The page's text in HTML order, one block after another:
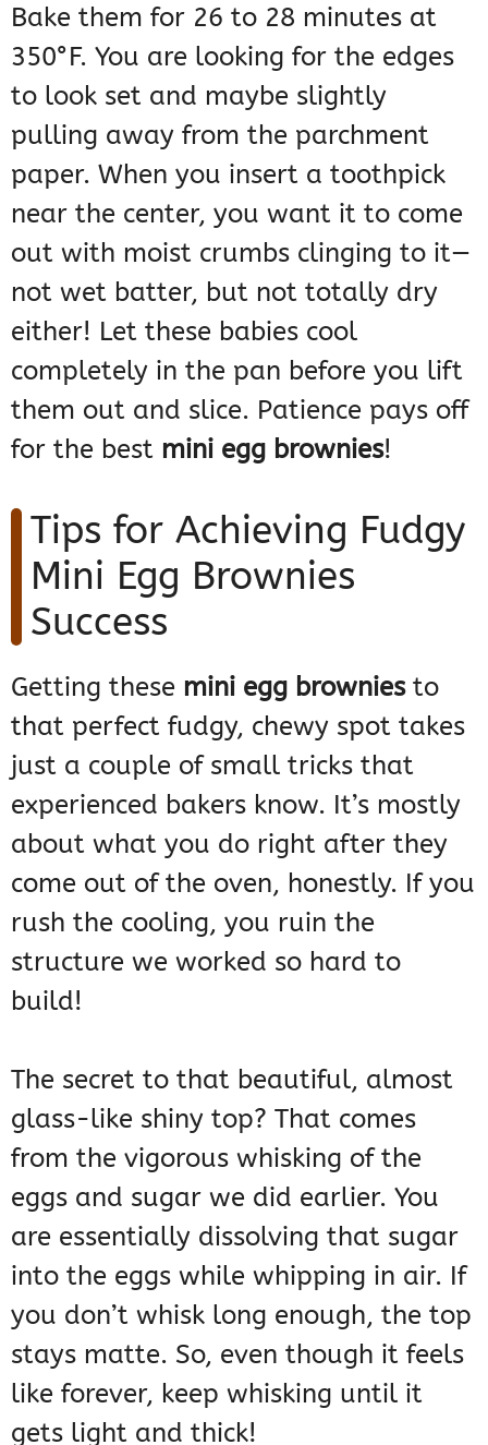
Bake them for 26 to 28 minutes at
350°F. You are looking for the edges
to look set and maybe slightly
pulling away from the parchment
paper. When you insert a toothpick
near the center, you want it to come
out with moist crumbs clinging to it—
not wet batter, but not totally dry
either! Let these babies cool
completely in the pan before you lift
them out and slice. Patience pays off
for the best mini egg brownies!
Tips for Achieving Fudgy
Mini Egg Brownies
Success
Getting these mini egg browniesto
that perfect fudgy, chewy spot takes
just a couple of small tricks that
experienced bakers know. It’s mostly
about what you do right after they
come out of the oven, honestly. If you
rush the cooling, you ruin the
structure we worked so hard to
build!
The secret to that beautiful, almost
glass-like shiny top? That comes
from the vigorous whisking of the
eggs and sugar we did earlier. You
are essentially dissolving that sugar
into the eggs while whipping in air. If
you don’t whisk long enough, the top
stays matte. So, even though it feels
like forever, keep whisking until it
gets light and thick!